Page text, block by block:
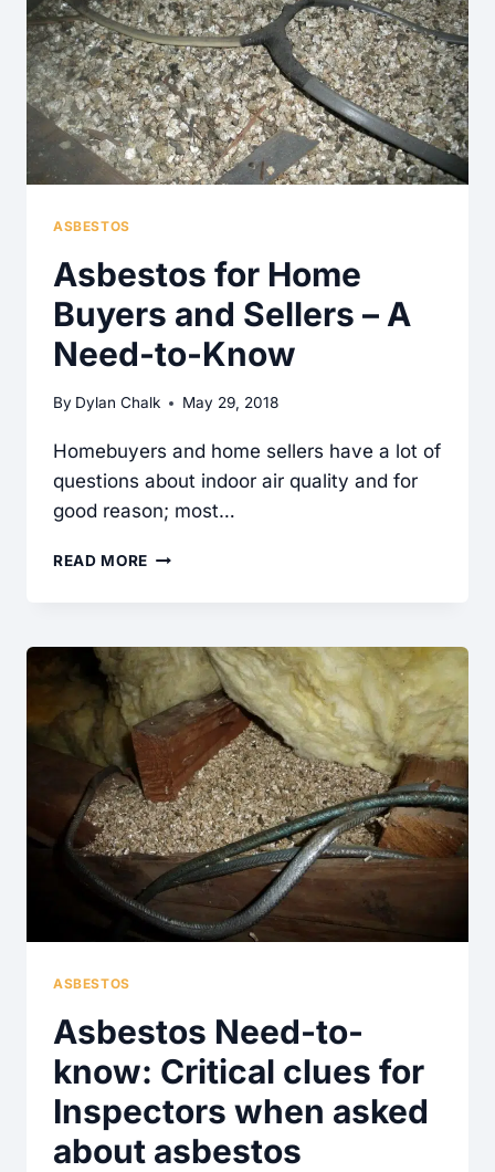
IN
OLDER
HOUSES?
ASBESTOS
Asbestos for Home
Buyers and Sellers – A
Need-to-Know
By Dylan Chalk May 29, 2018
Homebuyers and home sellers have a lot of
questions about indoor air quality and for
good reason; most…
READ MORE ASBESTOS
BUYERS
AND
SELLERS
–
A
NEED-
TO-
KNOW
ASBESTOS
Asbestos Need-to-
know: Critical clues for
Inspectors when asked
about asbestos